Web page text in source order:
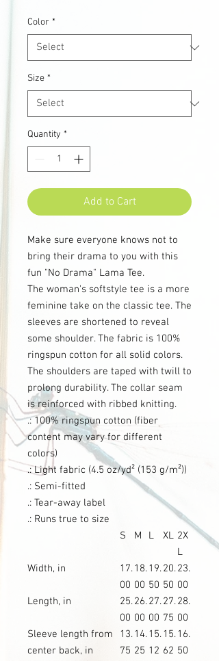
Color *
Size *
Quantity *
Add to Cart
Make sure everyone knows not to
bring their drama to you with this
fun "No Drama" Lama Tee.
The woman's softstyle tee is a more
feminine take on the classic tee. The
sleeves are shortened to reveal
some shoulder. The fabric is 100%
ringspun cotton for all solid colors.
The shoulders are taped with twill to
prolong durability. The collar seam
is reinforced with ribbed knitting.
.: 100% ringspun cotton (fiber
content may vary for different
colors)
.: Light fabric (4.5 oz/yd² (153 g/m²))
.: Semi-fitted
.: Tear-away label
.: Runs true to size
S
M L XL 2X
L
Width, in
17.
00
18.
00
19.
50
20.
50
23.
00
Length, in
25.
00
26.
00
27.
00
27.
75
28.
00
Sleeve length from
center back, in
13.
75
14.
25
15.
12
15.
62
16.
50